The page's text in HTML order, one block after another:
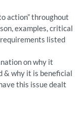
action” throughout
examples, critical
listed
on why it
& why it is beneficial
this issue dealt